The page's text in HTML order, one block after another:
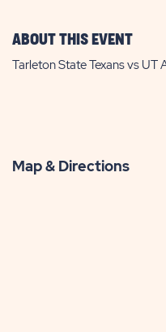
ABOUT THIS EVENT
Tarleton State Texans vs
Map & Directions